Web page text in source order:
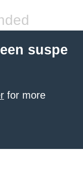
suspe
for more